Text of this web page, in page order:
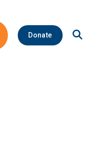
Donate
Open
Site